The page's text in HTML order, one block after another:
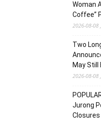
Woman
Coffee”
2026-08-08
Two
May Still
2026-08-08
Jurong
Closures